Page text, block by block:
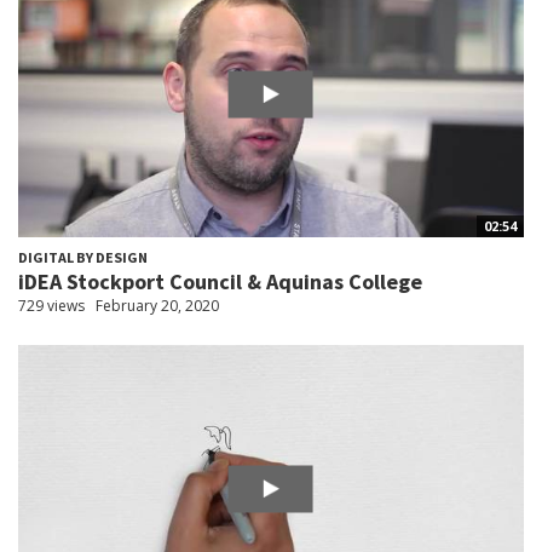
02:54
DIGITAL BY DESIGN
iDEA Stockport Council & Aquinas College
729 views February 20, 2020